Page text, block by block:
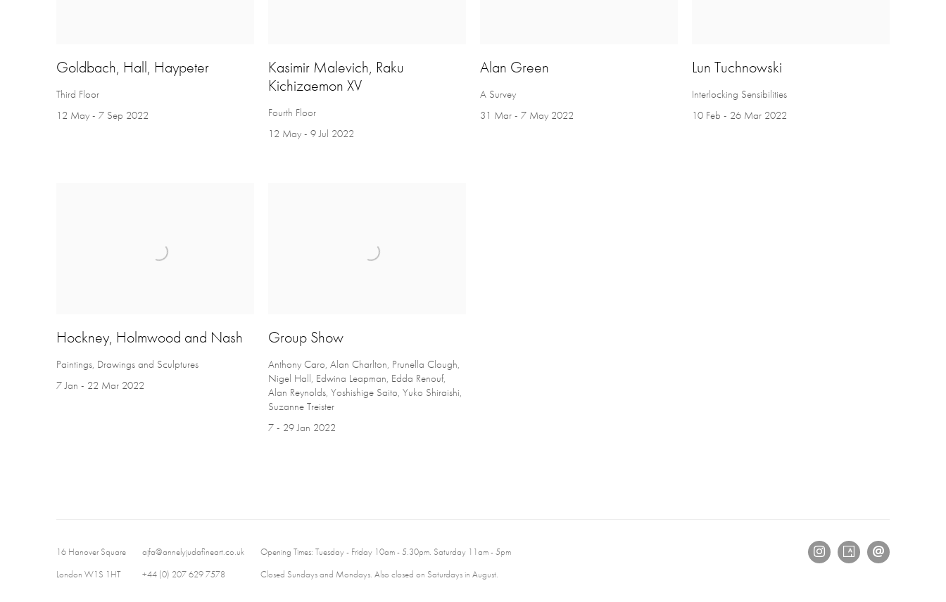
Goldbach, Hall, Haypeter
Third Floor
12 May - 7 Sep 2022
Kasimir Malevich, Raku
Kichizaemon XV
Fourth Floor
12 May - 9 Jul 2022
Alan Green
A Survey
31 Mar - 7 May 2022
Lun Tuchnowski
Interlocking Sensibilities
10 Feb - 26 Mar 2022
Hockney, Holmwood and Nash
Paintings, Drawings and Sculptures
7 Jan - 22 Mar 2022
Group Show
Anthony Caro, Alan Charlton, Prunella Clough,
Nigel Hall, Edwina Leapman, Edda Renouf,
Alan Reynolds, Yoshishige Saito, Yuko Shiraishi,
Suzanne Treister
7 - 29 Jan 2022
16 Hanover Square
London W1S 1HT
ajfa@annelyjudafineart.co.uk
+44 (0) 207 629 7578
Opening Times: Tuesday - Friday 10am - 5.30pm. Saturday 11am - 5pm
Closed Sundays and Mondays. Also closed on Saturdays in August.